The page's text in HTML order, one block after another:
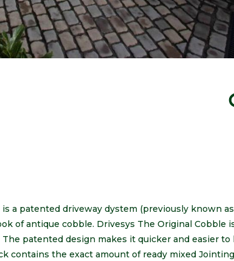
a patented driveway dystem (previously known as
of antique cobble. Drivesys The Original Cobble
patented design makes it quicker and easier to
contains the exact amount of ready mixed Jointing